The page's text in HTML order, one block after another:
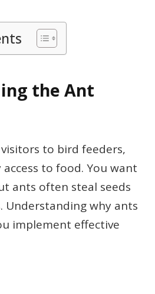
the Ant
to bird feeders,
to food. You want
ants often steal seeds
Understanding why ants
implement effective